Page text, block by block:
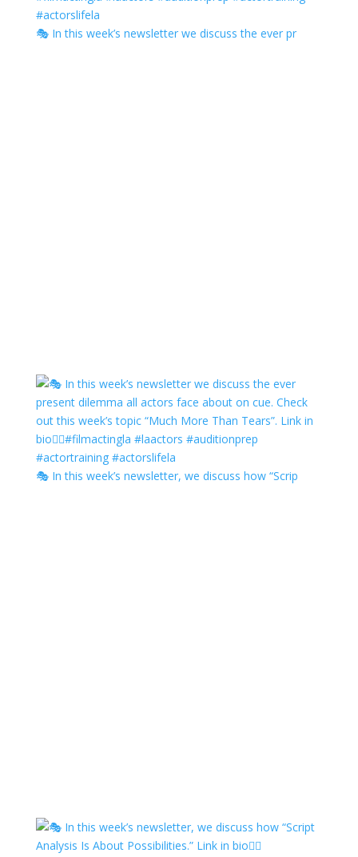
🎭 In this week’s newsletter we discuss the ever pr
🎭 In this week’s newsletter, we discuss how “Scrip